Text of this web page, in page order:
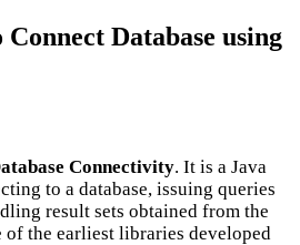
Database using
Connectivity. It is a Java
to a database, issuing queries
result sets obtained from the
of the earliest libraries developed